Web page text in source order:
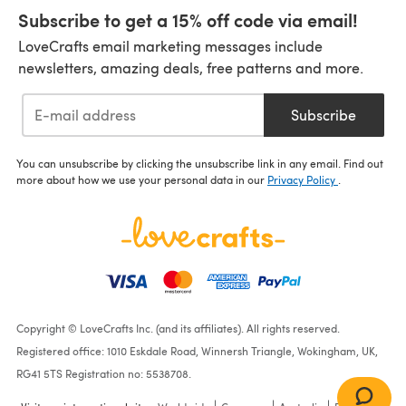
Subscribe to get a 15% off code via email!
LoveCrafts email marketing messages include
newsletters, amazing deals, free patterns and more.
Subscribe
You can unsubscribe by clicking the unsubscribe link in any email. Find out
more about how we use your personal data in our Privacy Policy
Copyright © LoveCrafts Inc. (and its affiliates). All rights reserved.
Registered office: 1010 Eskdale Road, Winnersh Triangle, Wokingham, UK,
RG41 5TS Registration no: 5538708.